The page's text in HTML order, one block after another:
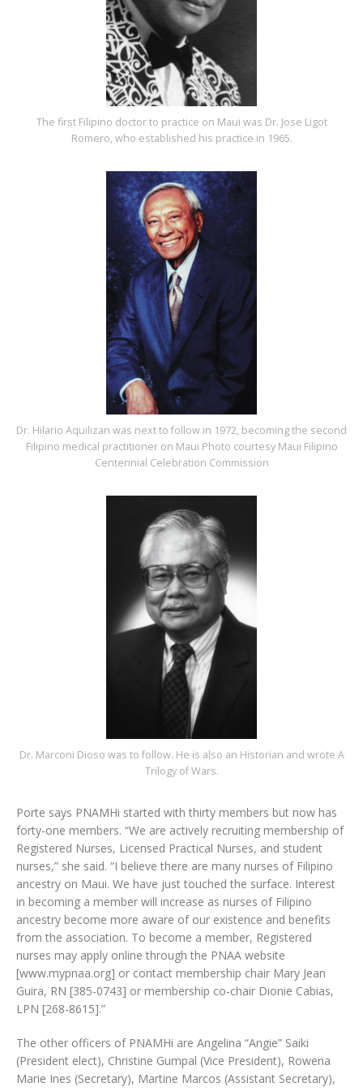
The first Filipino doctor to practice on Maui was Dr. Jose Ligot
Romero, who established his practice in 1965.
Dr. Hilario Aquilizan was next to follow in 1972, becoming the second
Filipino medical practitioner on Maui Photo courtesy Maui Filipino
Centennial Celebration Commission
Dr. Marconi Dioso was to follow. He is also an Historian and wrote A
Trilogy of Wars.
Porte says PNAMHi started with thirty members but now has
forty-one members. “We are actively recruiting membership of
Registered Nurses, Licensed Practical Nurses, and student
nurses,” she said. “I believe there are many nurses of Filipino
ancestry on Maui. We have just touched the surface. Interest
in becoming a member will increase as nurses of Filipino
ancestry become more aware of our existence and benefits
from the association. To become a member, Registered
nurses may apply online through the PNAA website
[www.mypnaa.org] or contact membership chair Mary Jean
Guira, RN [385-0743] or membership co-chair Dionie Cabias,
LPN [268-8615].”
The other officers of PNAMHi are Angelina “Angie” Saiki
(President elect), Christine Gumpal (Vice President), Rowena
Marie Ines (Secretary), Martine Marcos (Assistant Secretary),